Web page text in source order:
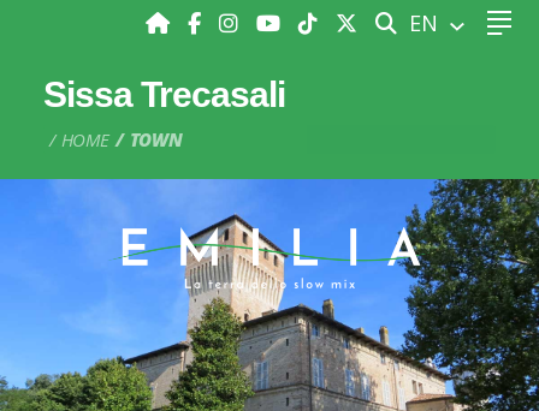
SEARCH
EN
Sissa Trecasali
HOME TOWN